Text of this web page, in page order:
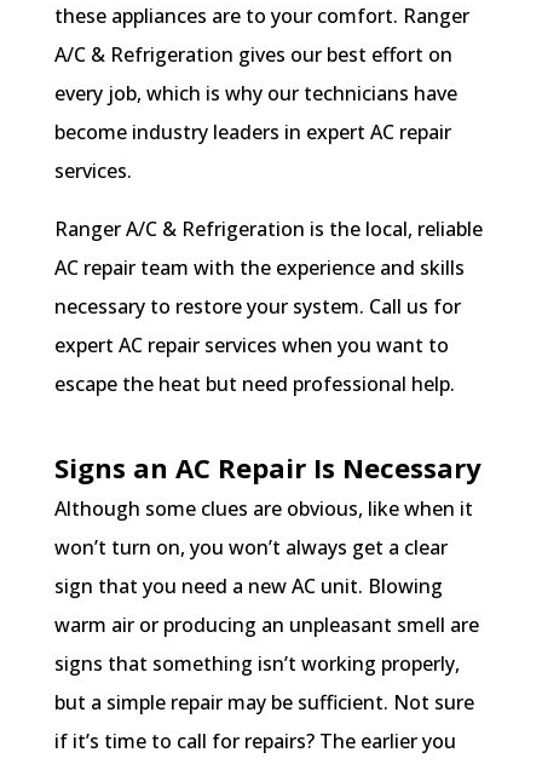
these appliances are to your comfort. Ranger
A/C & Refrigeration gives our best effort on
every job, which is why our technicians have
become industry leaders in expert AC repair
services.
Ranger A/C & Refrigeration is the local, reliable
AC repair team with the experience and skills
necessary to restore your system. Call us for
expert AC repair services when you want to
escape the heat but need professional help.
Signs an AC Repair Is Necessary
Although some clues are obvious, like when it
won’t turn on, you won’t always get a clear
sign that you need a new AC unit. Blowing
warm air or producing an unpleasant smell are
signs that something isn’t working properly,
but a simple repair may be sufficient. Not sure
if it’s time to call for repairs? The earlier you